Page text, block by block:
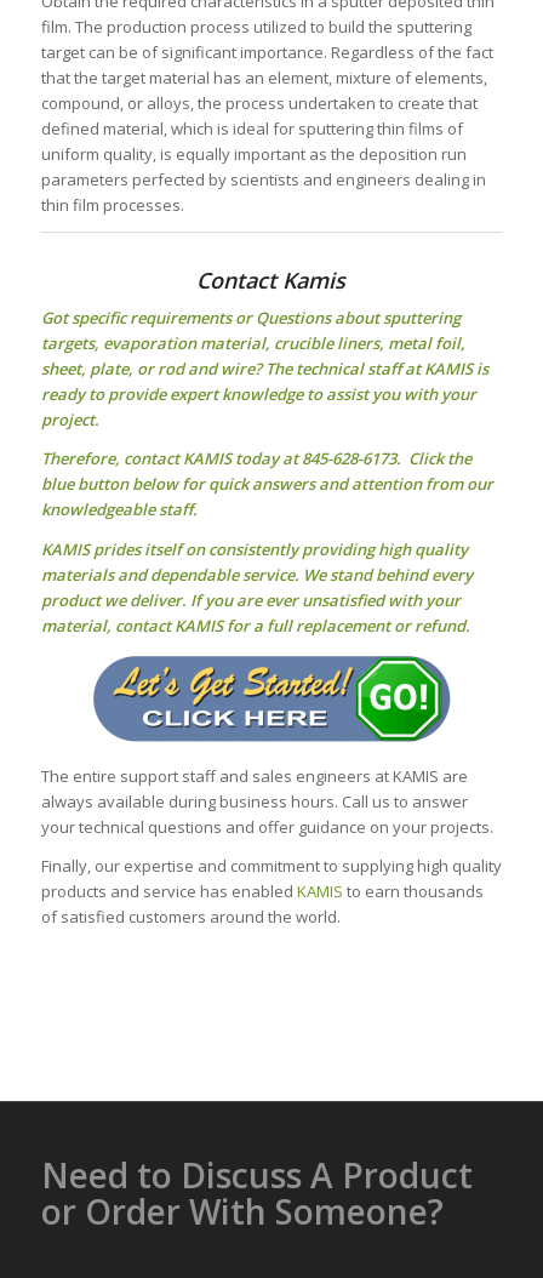
film. The production process utilized to build the sputtering
target can be of significant importance. Regardless of the fact
that the target material has an element, mixture of elements,
compound, or alloys, the process undertaken to create that
defined material, which is ideal for sputtering thin films of
uniform quality, is equally important as the deposition run
parameters perfected by scientists and engineers dealing in
thin film processes.
Contact Kamis
Got specific requirements or Questions aboutsputtering
targets, evaporation material, crucible liners, metal foil,
sheet, plate, or rod and wire? The technical staff at KAMIS is
ready to provide expert knowledge to assist you with your
project.
Therefore, contact KAMIS today at 845-628-6173. Click the
blue button below for quick answers and attention from our
knowledgeable staff.
KAMIS prides itself on consistently providing high quality
materials and dependable service. We stand behind every
product we deliver. If you are ever unsatisfied with your
material, contact KAMIS for a full replacement or refund.
The entire support staff and sales engineers at KAMIS are
always available during business hours. Call us to answer
your technical questions and offer guidance on your projects.
Finally, our expertise and commitment to supplying high quality
products and service has enabled KAMIS to earn thousands
of satisfied customers around the world.
Need to Discuss A Product
or Order With Someone?